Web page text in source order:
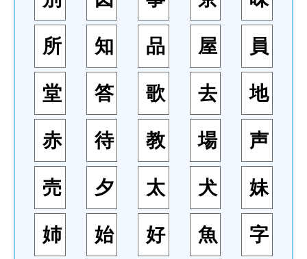
所 知 品 屋 員
堂 答 歌 去 地
赤 待 教 場 声
売 夕 太 犬 妹
姉 始 好 魚 字